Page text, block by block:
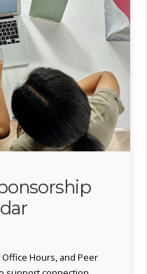
Hours, and Peer